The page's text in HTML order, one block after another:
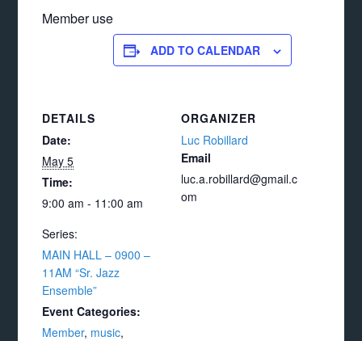
Member use
ADD TO CALENDAR
DETAILS
Date:
May 5
Time:
9:00 am - 11:00 am
Series:
MAIN HALL – 0900 –
11AM “Sr. Jazz
Ensemble”
Event Categories:
Member, music,
ORGANIZER
Luc Robillard
Email
luc.a.robillard@gmail.c
om